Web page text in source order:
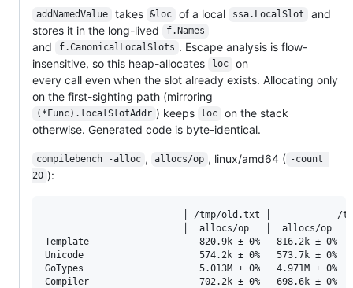
been
reviewed
or
submitted.
addNamedValue takes &loc of a local ssa.LocalSlot
and
stores it in the long-lived
f.Names
and f.CanonicalLocalSlots . Escape analysis is flow-
insensitive, so this heap-allocates
loc
on
every call even when the slot already exists. Allocating only
on the first-sighting path (mirroring
(*Func).localSlotAddr ) keeps loc
on the stack
otherwise. Generated code is byte-identical.
compilebench -alloc , allocs/op , linux/amd64 ( -count
20 ):
│ /tmp/old.txt │            /
│  allocs/op   │  allocs/op
Template                    820.9k ± 0%   816.2k ± 0%  -
Unicode                     574.2k ± 0%   573.7k ± 0%  -
GoTypes                     5.013M ± 0%   4.971M ± 0%  -
Compiler                    702.2k ± 0%   698.6k ± 0%  -